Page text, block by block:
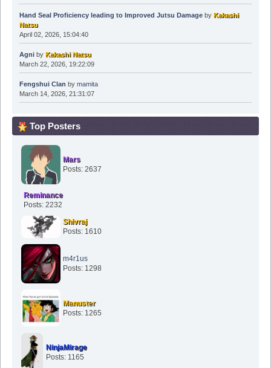
Hand Seal Proficiency leading to Improved Jutsu Damageby Kakashi
Natsu
April 02, 2026, 15:04:40
Agniby Kakashi Natsu
March 22, 2026, 19:22:09
Fengshui Clan by mamita
March 14, 2026, 21:31:07
Top Posters
Mars
Posts: 2637
Reminance
Posts: 2232
Shivraj
Posts: 1610
m4r1us
Posts: 1298
Manuster
Posts: 1265
NinjaMirage
Posts: 1165